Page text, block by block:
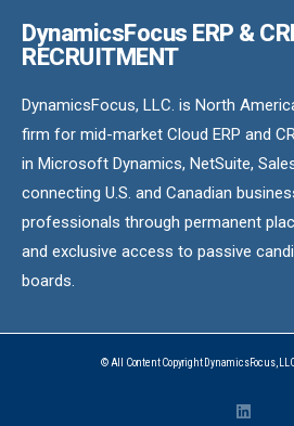
DynamicsFocus ERP &
RECRUITMENT
DynamicsFocus, LLC. is North
firm for mid-market Cloud ERP and
in Microsoft Dynamics, NetSuite,
connecting U.S. and Canadian
professionals through permanent
and exclusive access to passive
boards.
© All Content Copyright DynamicsFocus,